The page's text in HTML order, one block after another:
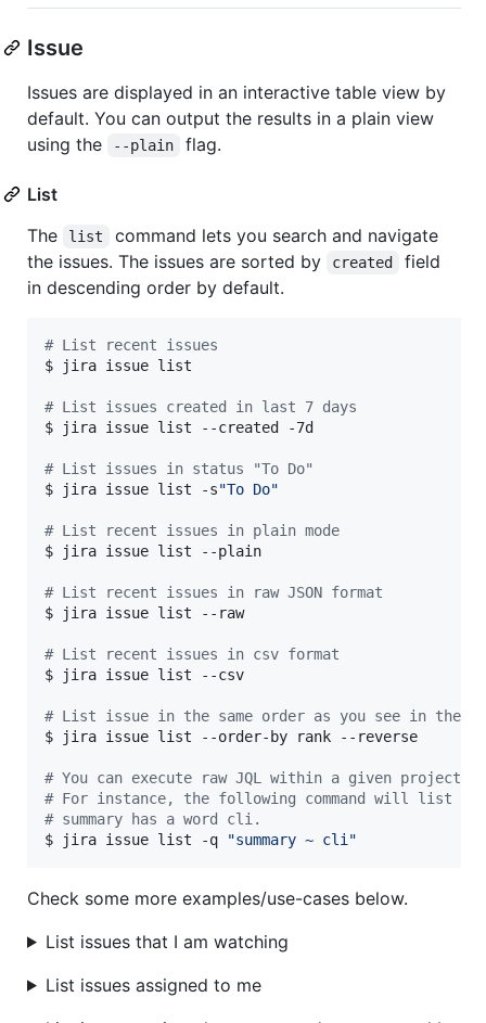
Issue
Issues are displayed in an interactive table view by
default. You can output the results in a plain view
using the
--plain flag.
List
The
list
command lets you search and navigate
the issues. The issues are sorted by
created
field
in descending order by default.
# List recent issues
$ jira issue list
# List issues created in last 7 days
$ jira issue list --created -7d
# List issues in status "To Do"
$ jira issue list -s"To Do"
# List recent issues in plain mode
$ jira issue list --plain
# List recent issues in raw JSON format
$ jira issue list --raw
# List recent issues in csv format
$ jira issue list --csv
# List issue in the same order as you see in the UI
$ jira issue list --order-by rank --reverse
# You can execute raw JQL within a given
# For instance, the following command will list
# summary has a word cli.
$ jira issue list -q
"summary ~ cli "
Check some more examples/use-cases below.
List issues that I am watching
List issues assigned to me